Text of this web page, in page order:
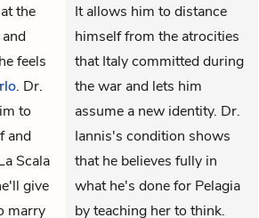
the
feels
. Dr.
to
and
Scala
give
marry
It allows him to distance
himself from the atrocities
that Italy committed during
the war and lets him
assume a new identity. Dr.
Iannis's condition shows
that he believes fully in
what he's done for Pelagia
by teaching her to think.